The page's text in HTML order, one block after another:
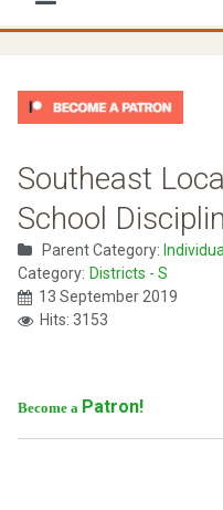
Southeast
School
Parent Category:
Category: Districts - S
13 September 2019
Hits: 3153
Become a Patron!